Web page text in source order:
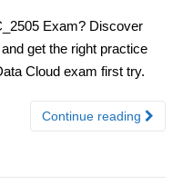
Exam? Discover
get the right practice
Cloud exam first try.
Continue reading